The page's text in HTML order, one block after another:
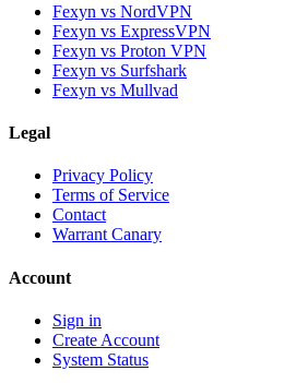
Fexyn vs NordVPN
Fexyn vs ExpressVPN
Fexyn vs Proton VPN
Fexyn vs Surfshark
Fexyn vs Mullvad
Legal
Privacy Policy
Terms of Service
Contact
Warrant Canary
Account
Sign in
Create Account
System Status